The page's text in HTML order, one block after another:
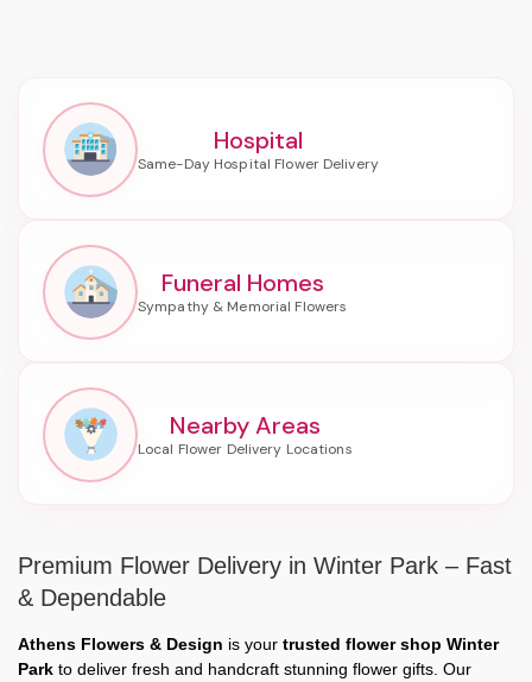
Hospital
Funeral Homes
Nearby Areas
Premium Flower Delivery in Winter Park – Fast
& Dependable
Athens Flowers & Design is your trusted flower shop Winter
Park to deliver fresh and handcraft stunning flower gifts. Our